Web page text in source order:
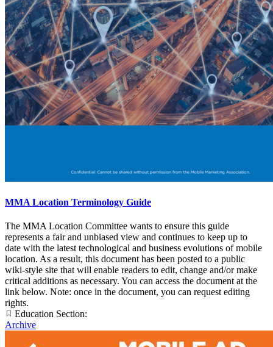
MMA Location Terminology Guide
The MMA Location Committee wants to ensure this guide
represents a fair and unbiased view and continues to keep up to
date with the latest technological and business evolutions of mobile
location. As a result, this document has been posted to a public
wiki-style site that will enable readers to edit, change and/or make
critical additions as necessary. You can access the document at the
link below. Note: once in the document, you can request editing
rights.
Education Section:
Archive